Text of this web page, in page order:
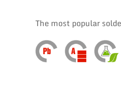
The most popular